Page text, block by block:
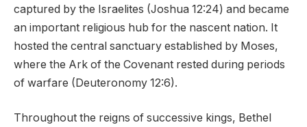
captured by the Israelites (Joshua 12:24) and became
an important religious hub for the nascent nation. It
hosted the central sanctuary established by Moses,
where the Ark of the Covenant rested during periods
of warfare (Deuteronomy 12:6).
Throughout the reigns of successive kings, Bethel